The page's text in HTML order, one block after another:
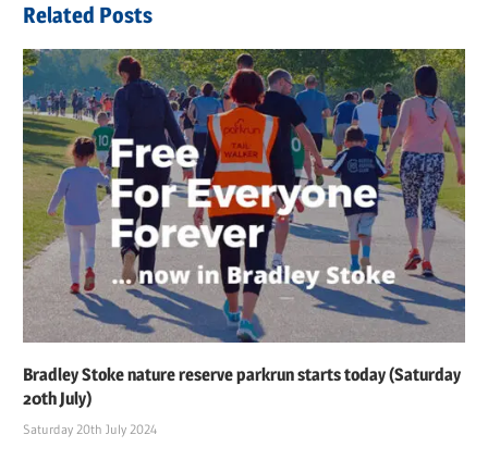
Related Posts
Bradley Stoke nature reserve parkrun starts today (Saturday
20th July)
Saturday 20th July 2024